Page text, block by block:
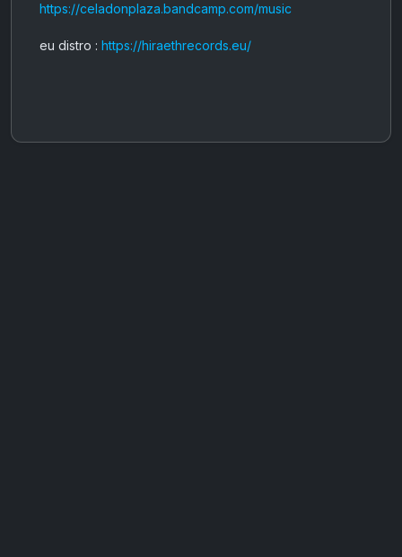
https://celadonplaza.bandcamp.com/music
eu distro : https://hiraethrecords.eu/